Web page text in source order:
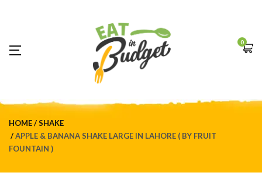
0
HOME
SHAKE
APPLE & BANANA SHAKE LARGE IN LAHORE ( BY FRUIT
FOUNTAIN )